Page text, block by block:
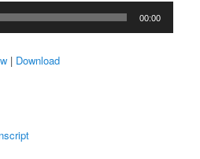
00:00
| Download